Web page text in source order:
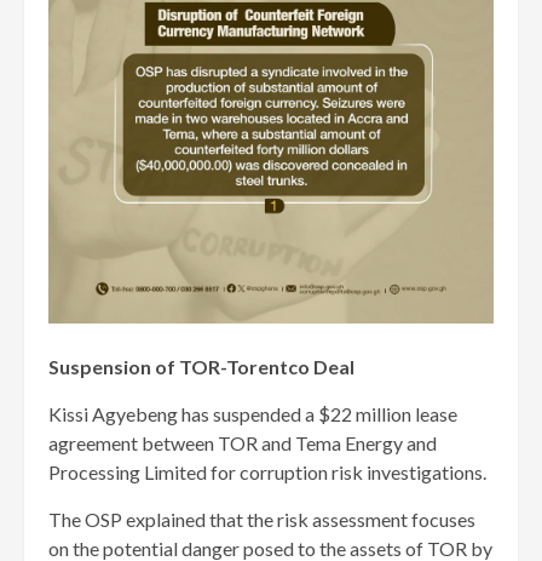
Suspension of TOR-Torentco Deal
Kissi Agyebeng has suspended a $22 million lease
agreement between TOR and Tema Energy and
Processing Limited for corruption risk investigations.
The OSP explained that the risk assessment focuses
on the potential danger posed to the assets of TOR by